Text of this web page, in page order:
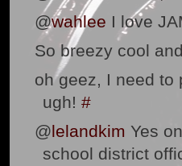
@wahlee I love
So breezy cool
oh geez, I need to
ugh! #
@lelandkim Yes
school district